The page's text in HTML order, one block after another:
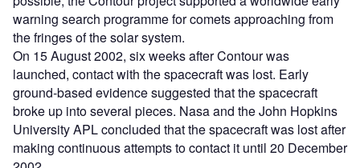
warning search programme for comets approaching from
the fringes of the solar system.
On 15 August 2002, six weeks after Contour was
launched, contact with the spacecraft was lost. Early
ground-based evidence suggested that the spacecraft
broke up into several pieces. Nasa and the John Hopkins
University APL concluded that the spacecraft was lost after
making continuous attempts to contact it until 20 December